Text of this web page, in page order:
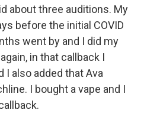
about three auditions. My
before the initial COVID
went by and I did my
in that callback I
I also added that Ava
I bought a vape and I